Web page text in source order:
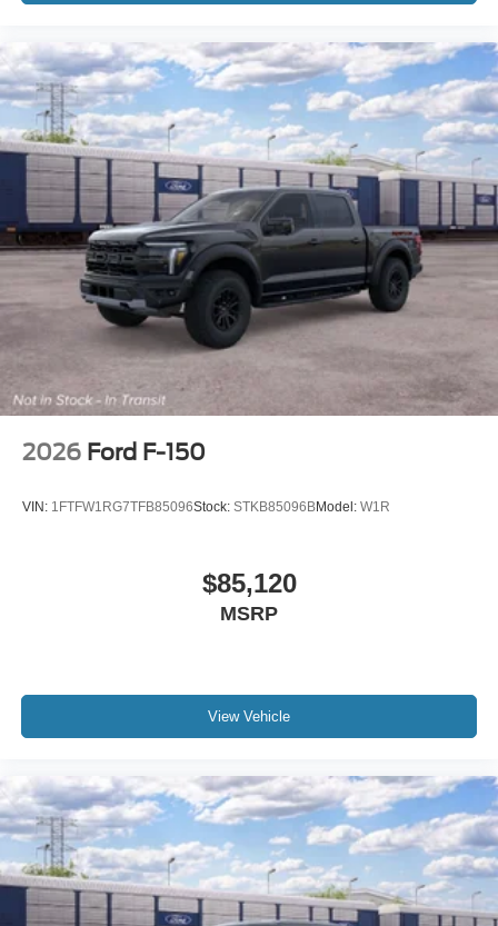
2026 Ford F-150
VIN: 1FTFW1RG7TFB85096Stock: STKB85096BModel: W1R
$85,120
MSRP
View Vehicle